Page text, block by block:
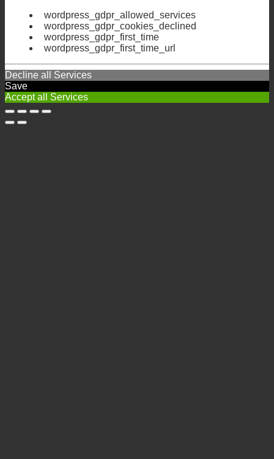
wordpress_gdpr_allowed_services
wordpress_gdpr_cookies_declined
wordpress_gdpr_first_time
wordpress_gdpr_first_time_url
Decline all Services
Save
Accept all Services